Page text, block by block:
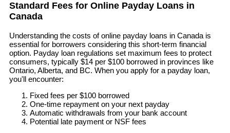
Standard Fees for Online Payday Loans in
Canada
Understanding the costs of online payday loans in Canada is
essential for borrowers considering this short-term financial
option. Payday loan regulations set maximum fees to protect
consumers, typically $14 per $100 borrowed in provinces like
Ontario, Alberta, and BC. When you apply for a payday loan,
you'll encounter:
Fixed fees per $100 borrowed
One-time repayment on your next payday
Automatic withdrawals from your bank account
Potential late payment or NSF fees